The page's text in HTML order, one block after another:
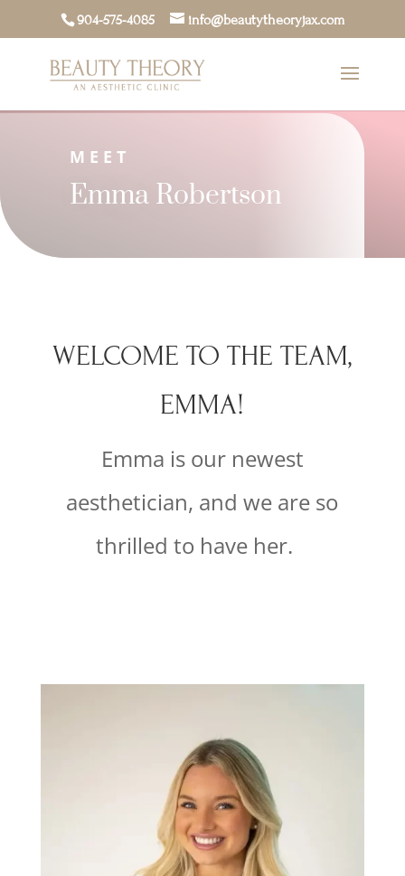
904-575-4085 info@beautytheoryjax.com
MEET
Emma Robertson
WELCOME TO THE TEAM,
EMMA!
Emma is our newest
aesthetician, and we are so
thrilled to have her.